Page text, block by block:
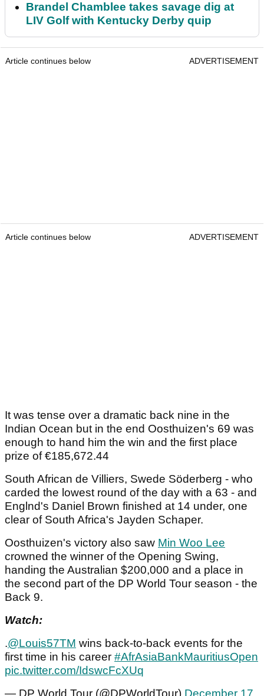
Brandel Chamblee takes savage dig at
LIV Golf with Kentucky Derby quip
Article continues below ADVERTISEMENT
Article continues below ADVERTISEMENT
It was tense over a dramatic back nine in the
Indian Ocean but in the end Oosthuizen's 69 was
enough to hand him the win and the first place
prize of €185,672.44
South African de Villiers, Swede Söderberg - who
carded the lowest round of the day with a 63 - and
Englnd's Daniel Brown finished at 14 under, one
clear of South Africa's Jayden Schaper.
Oosthuizen's victory also saw Min Woo Lee
crowned the winner of the Opening Swing,
handing the Australian $200,000 and a place in
the second part of the DP World Tour season - the
Back 9.
Watch:
.@Louis57TM wins back-to-back events for the
first time in his career #AfrAsiaBankMauritiusOpen
pic.twitter.com/IdswcFcXUq